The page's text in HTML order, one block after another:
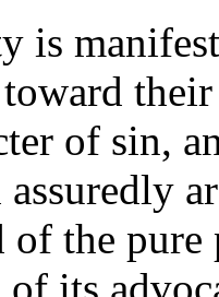
is
of sin,
of the
of its